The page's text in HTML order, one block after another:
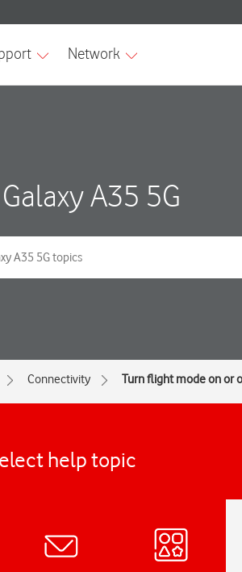
A35 5G
Connectivity Turn flight mode on or
help topic